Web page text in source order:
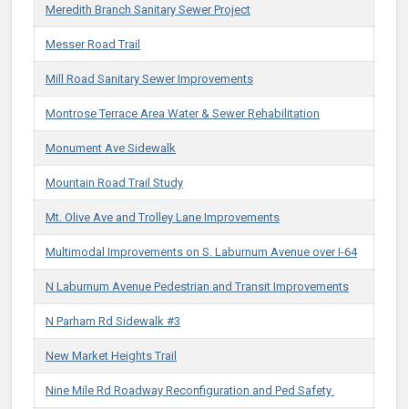
Meredith Branch Sanitary Sewer Project
Messer Road Trail
Mill Road Sanitary Sewer Improvements
Montrose Terrace Area Water & Sewer Rehabilitation
Monument Ave Sidewalk
Mountain Road Trail Study
Mt. Olive Ave and Trolley Lane Improvements​
Multimodal Improvements on S. Laburnum Avenue over I-64​
N Laburnum Avenue Pedestrian and Transit Improvements
N Parham Rd Sidewalk #3
New Market Heights Trail
Nine Mile Rd Roadway Reconfiguration and Ped Safety ​